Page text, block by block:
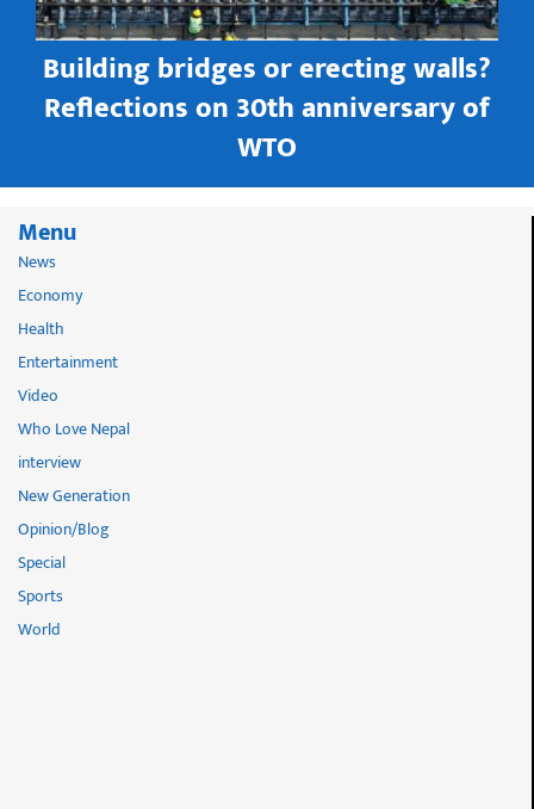
Building bridges or erecting walls?
Reflections on 30th anniversary of
WTO
Menu
News
Economy
Health
Entertainment
Video
Who Love Nepal
interview
New Generation
Opinion/Blog
Special
Sports
World